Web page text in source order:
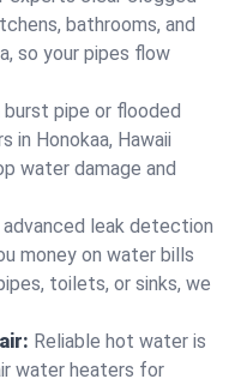
bathrooms, and
so your pipes flow
burst pipe or flooded
in Honokaa, Hawaii
water damage and
advanced leak detection
money on water bills
toilets, or sinks, we
Reliable hot water is
water heaters for